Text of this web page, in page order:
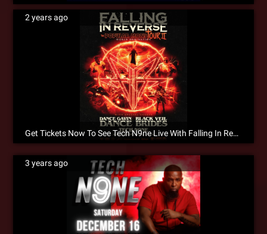
2 years ago
Get Tickets Now To See Tech N9ne Live With Falling In Reverse!
3 years ago